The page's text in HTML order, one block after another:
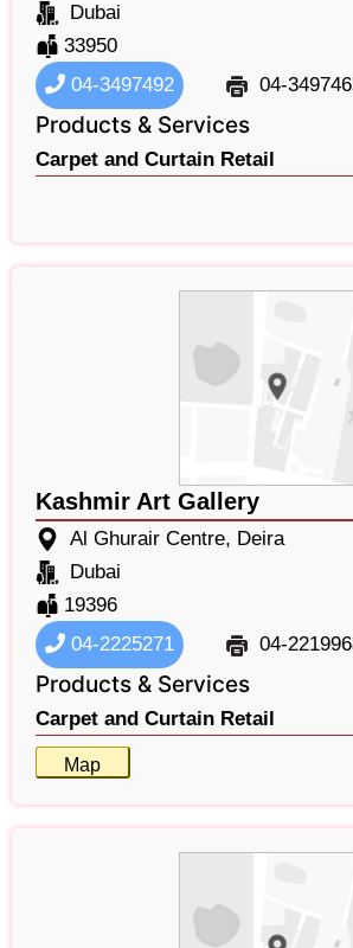
Dubai
33950
04-3497492
04-
Products & Services
Carpet and Curtain Retail
Kashmir Art Gallery
Al Ghurair Centre, Deira
Dubai
19396
04-2225271
04-
Products & Services
Carpet and Curtain Retail
Map